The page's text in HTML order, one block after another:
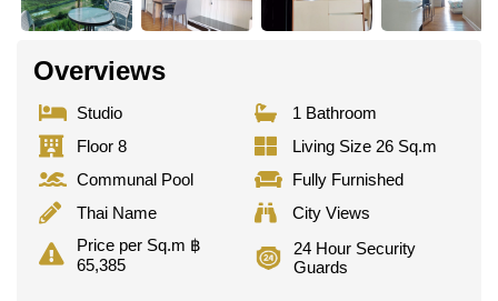
Overviews
Studio
1 Bathroom
Floor 8
Living Size 26 Sq.m
Communal Pool
Fully Furnished
Thai Name
City Views
Price per Sq.m ฿
65,385
24 Hour Security
Guards